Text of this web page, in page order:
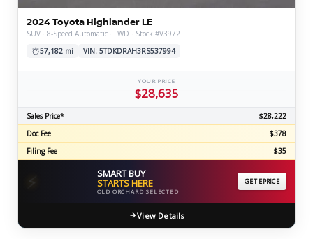
2024 Toyota Highlander LE
SUV · 8-Speed Automatic · FWD · Stock #V3972
57,182 mi
VIN: 5TDKDRAH3RS537994
YOUR PRICE
$28,635
Sales Price*
$28,222
Doc Fee
$378
Filing Fee
$35
⚡ SMART BUY
STARTS HERE
OLD ORCHARD SELECTED
GET EPRICE
View Details